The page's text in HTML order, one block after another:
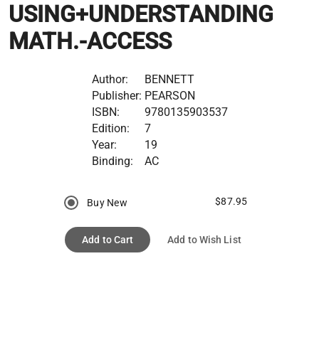
USING+UNDERSTANDING
MATH.-ACCESS
Author:
BENNETT
Publisher: PEARSON
ISBN:
9780135903537
Edition:
7
Year:
19
Binding:
AC
Buy New $87.95
Add to Cart Add to Wish List